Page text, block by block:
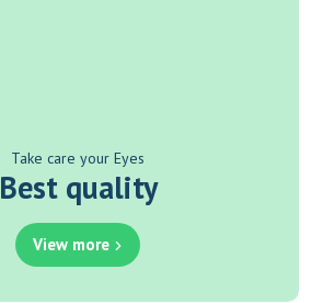
Take care your Eyes
Best quality
View more